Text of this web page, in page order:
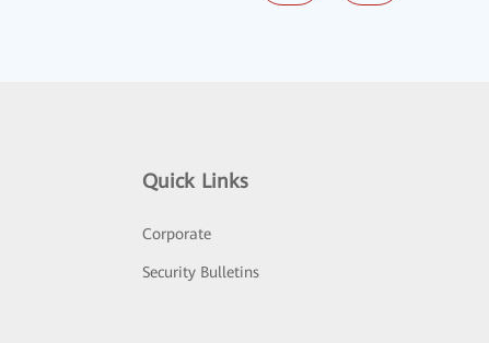
Quick Links
Corporate
Security Bulletins